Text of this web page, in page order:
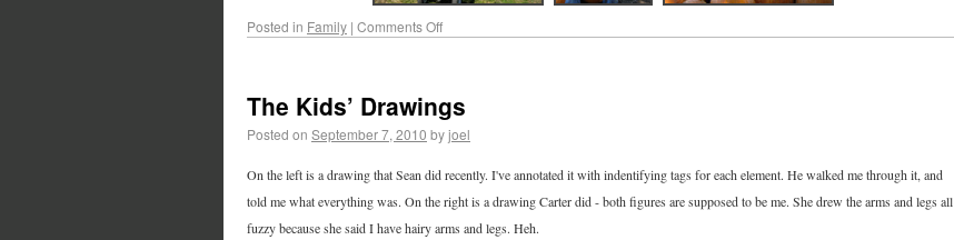
Posted in Family | Comments Off
The Kids’ Drawings
Posted on September 7, 2010 byjoel
On the left is a drawing that Sean did recently. I've annotated it with indentifying tags for each element. He walked me through it, and
told me what everything was. On the right is a drawing Carter did - both figures are supposed to be me. She drew the arms and legs all
fuzzy because she said I have hairy arms and legs. Heh.